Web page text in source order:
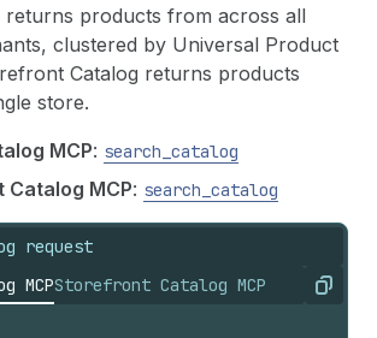
returns products from across all
clustered by Universal Product
Catalog returns products
store.
MCP: search_catalog
MCP: search_catalog
request
MCPStorefront Catalog MCP Copy